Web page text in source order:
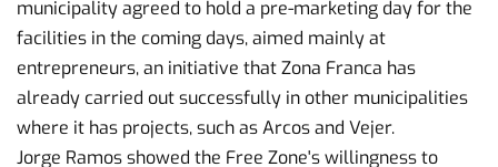
municipality agreed to hold a pre-marketing day for the
facilities in the coming days, aimed mainly at
entrepreneurs, an initiative that Zona Franca has
already carried out successfully in other municipalities
where it has projects, such as Arcos and Vejer.
Jorge Ramos showed the Free Zone's willingness to